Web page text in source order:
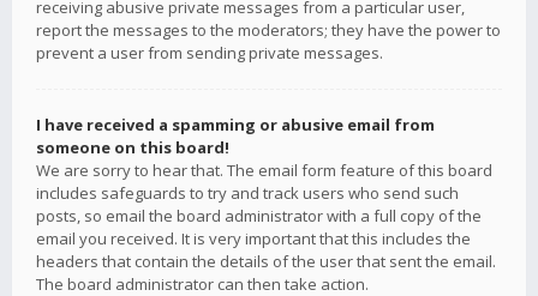
receiving abusive private messages from a particular user,
report the messages to the moderators; they have the power to
prevent a user from sending private messages.
I have received a spamming or abusive email from
someone on this board!
We are sorry to hear that. The email form feature of this board
includes safeguards to try and track users who send such
posts, so email the board administrator with a full copy of the
email you received. It is very important that this includes the
headers that contain the details of the user that sent the email.
The board administrator can then take action.